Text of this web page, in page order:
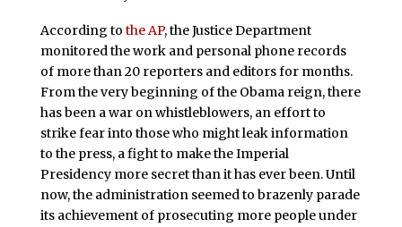
According to the AP, the Justice Department
monitored the work and personal phone records
of more than 20 reporters and editors for months.
From the very beginning of the Obama reign, there
has been a war on whistleblowers, an effort to
strike fear into those who might leak information
to the press, a fight to make the Imperial
Presidency more secret than it has ever been. Until
now, the administration seemed to brazenly parade
its achievement of prosecuting more people under